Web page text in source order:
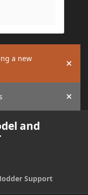
a new
Hide
Hide
and
Support